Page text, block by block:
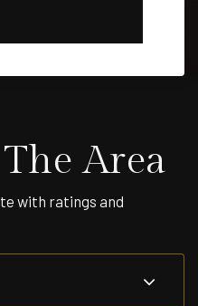
Area
with ratings and